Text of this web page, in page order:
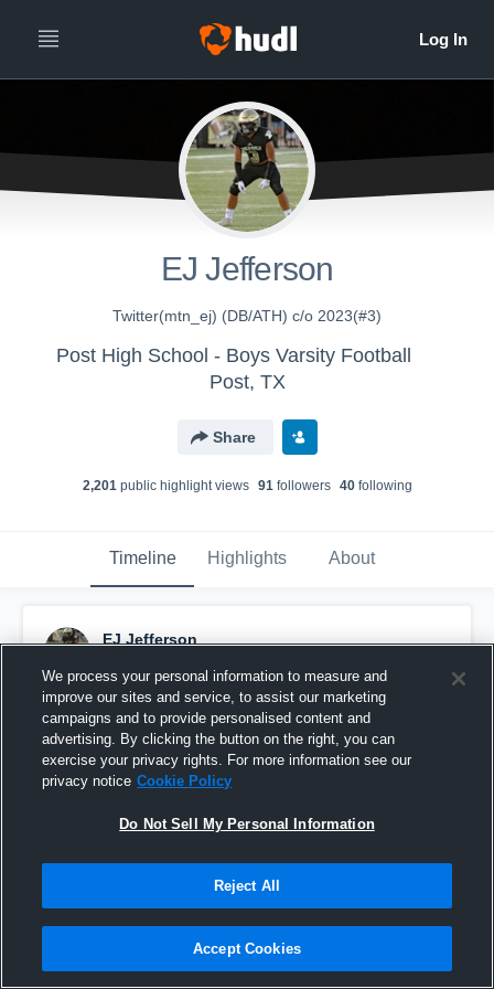
EJ Jefferson
Twitter(mtn_ej) (DB/ATH) c/o 2023(#3)
Post High School - Boys Varsity Football
Post, TX
Share
2,201public highlight views 91followers 40following
Timeline Highlights About
EJ Jefferson
Pinned
We process your personal information to measure and
improve our sites and service, to assist our marketing
campaigns and to provide personalised content and
advertising. By clicking the button on the right, you can
exercise your privacy rights. For more information see our
privacy notice Cookie Policy
Do Not Sell My Personal Information
Reject All
Accept Cookies